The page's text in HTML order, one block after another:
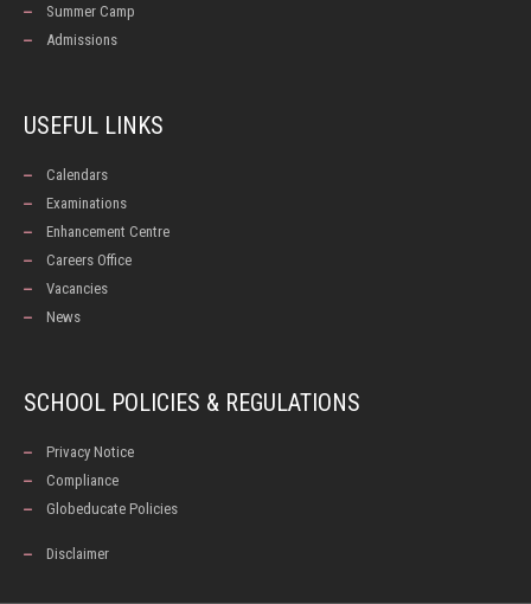
Summer Camp
Admissions
USEFUL LINKS
Calendars
Examinations
Enhancement Centre
Careers Office
Vacancies
News
SCHOOL POLICIES & REGULATIONS
Privacy Notice
Compliance
Globeducate Policies
Disclaimer